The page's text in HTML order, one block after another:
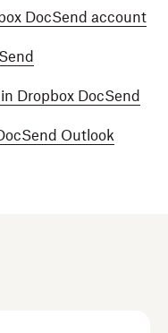
DocSend account
Dropbox DocSend
Outlook